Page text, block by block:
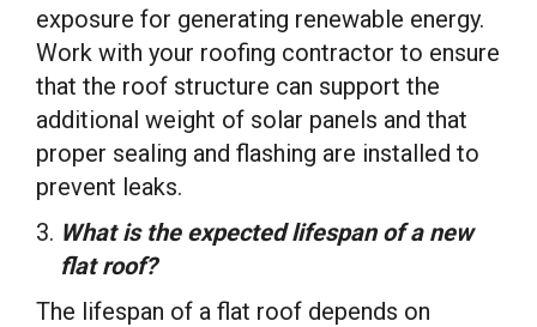
exposure for generating renewable energy.
Work with your roofing contractor to ensure
that the roof structure can support the
additional weight of solar panels and that
proper sealing and flashing are installed to
prevent leaks.
What is the expected lifespan of a new
flat roof?
The lifespan of a flat roof depends on